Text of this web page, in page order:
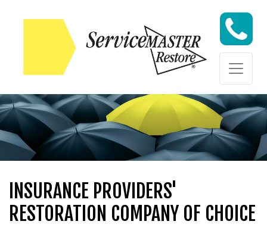
Skip to content
Skip to content
INSURANCE PROVIDERS'
RESTORATION COMPANY OF CHOICE